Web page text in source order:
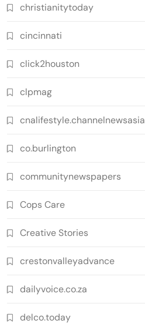
christianitytoday
cincinnati
click2houston
clpmag
cnalifestyle.channelnewsasia
co.burlington
communitynewspapers
Cops Care
Creative Stories
crestonvalleyadvance
dailyvoice.co.za
delco.today